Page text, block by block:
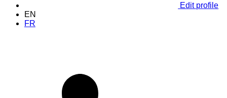
Edit profile
EN
FR